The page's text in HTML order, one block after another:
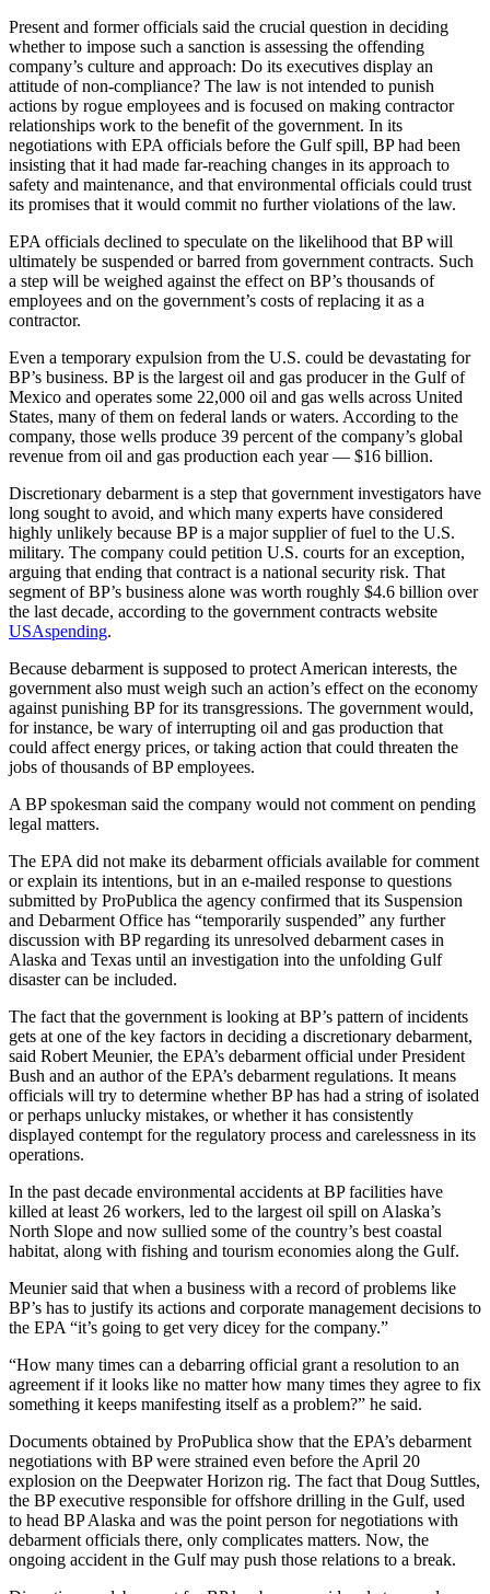
Present and former officials said the crucial question in deciding
whether to impose such a sanction is assessing the offending
company’s culture and approach: Do its executives display an
attitude of non-compliance? The law is not intended to punish
actions by rogue employees and is focused on making contractor
relationships work to the benefit of the government. In its
negotiations with EPA officials before the Gulf spill, BP had been
insisting that it had made far-reaching changes in its approach to
safety and maintenance, and that environmental officials could trust
its promises that it would commit no further violations of the law.
EPA officials declined to speculate on the likelihood that BP will
ultimately be suspended or barred from government contracts. Such
a step will be weighed against the effect on BP’s thousands of
employees and on the government’s costs of replacing it as a
contractor.
Even a temporary expulsion from the U.S. could be devastating for
BP’s business. BP is the largest oil and gas producer in the Gulf of
Mexico and operates some 22,000 oil and gas wells across United
States, many of them on federal lands or waters. According to the
company, those wells produce 39 percent of the company’s global
revenue from oil and gas production each year — $16 billion.
Discretionary debarment is a step that government investigators have
long sought to avoid, and which many experts have considered
highly unlikely because BP is a major supplier of fuel to the U.S.
military. The company could petition U.S. courts for an exception,
arguing that ending that contract is a national security risk. That
segment of BP’s business alone was worth roughly $4.6 billion over
the last decade, according to the government contracts website
USAspending.
Because debarment is supposed to protect American interests, the
government also must weigh such an action’s effect on the economy
against punishing BP for its transgressions. The government would,
for instance, be wary of interrupting oil and gas production that
could affect energy prices, or taking action that could threaten the
jobs of thousands of BP employees.
A BP spokesman said the company would not comment on pending
legal matters.
The EPA did not make its debarment officials available for comment
or explain its intentions, but in an e-mailed response to questions
submitted by ProPublica the agency confirmed that its Suspension
and Debarment Office has “temporarily suspended” any further
discussion with BP regarding its unresolved debarment cases in
Alaska and Texas until an investigation into the unfolding Gulf
disaster can be included.
The fact that the government is looking at BP’s pattern of incidents
gets at one of the key factors in deciding a discretionary debarment,
said Robert Meunier, the EPA’s debarment official under President
Bush and an author of the EPA’s debarment regulations. It means
officials will try to determine whether BP has had a string of isolated
or perhaps unlucky mistakes, or whether it has consistently
displayed contempt for the regulatory process and carelessness in its
operations.
In the past decade environmental accidents at BP facilities have
killed at least 26 workers, led to the largest oil spill on Alaska’s
North Slope and now sullied some of the country’s best coastal
habitat, along with fishing and tourism economies along the Gulf.
Meunier said that when a business with a record of problems like
BP’s has to justify its actions and corporate management decisions to
the EPA “it’s going to get very dicey for the company.”
“How many times can a debarring official grant a resolution to an
agreement if it looks like no matter how many times they agree to fix
something it keeps manifesting itself as a problem?” he said.
Documents obtained by ProPublica show that the EPA’s debarment
negotiations with BP were strained even before the April 20
explosion on the Deepwater Horizon rig. The fact that Doug Suttles,
the BP executive responsible for offshore drilling in the Gulf, used
to head BP Alaska and was the point person for negotiations with
debarment officials there, only complicates matters. Now, the
ongoing accident in the Gulf may push those relations to a break.